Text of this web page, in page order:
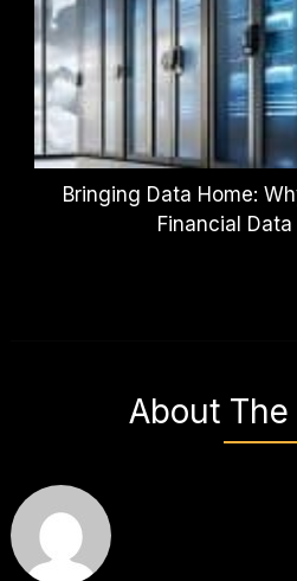
Bringing Data Home:
Financial
About